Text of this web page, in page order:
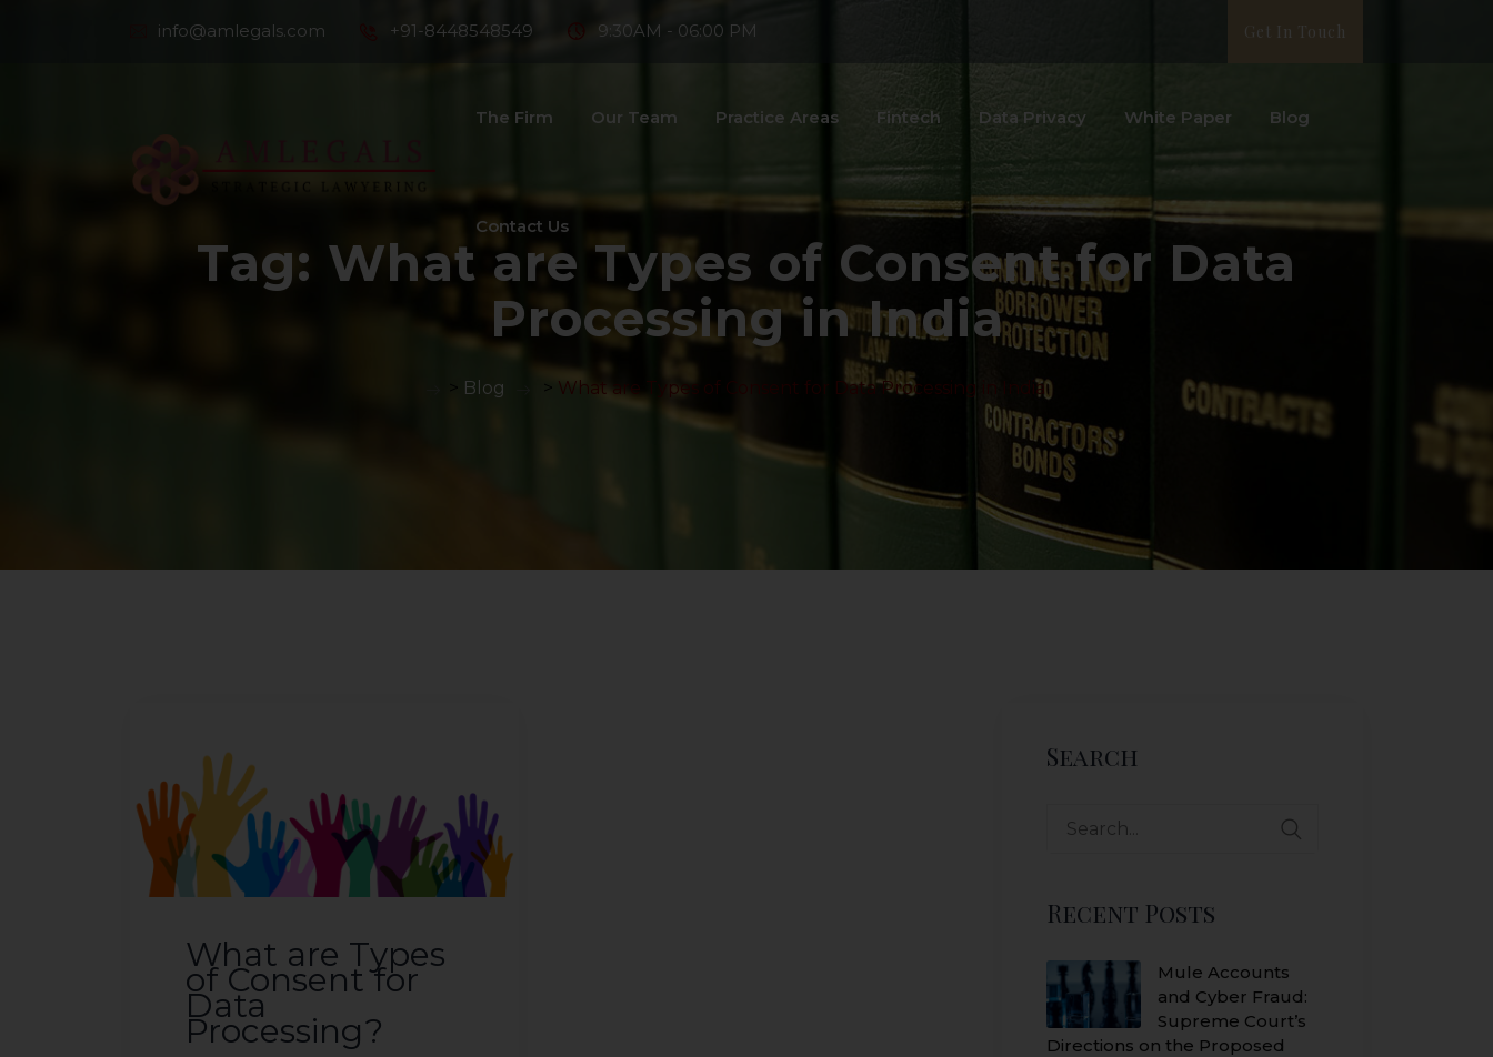
info@amlegals.com +91-8448548549 9:30AM - 06:00 PM Get In Touch
The Firm Our Team Practice Areas Fintech Data Privacy White Paper Blog
Contact Us
Tag: What are Types of Consent for Data
Processing in India
Blog > What are Types of Consent for Data Processing in India
What are Types
of Consent for
Data
Processing?
Search
Search
Recent Posts
Mule Accounts
and Cyber Fraud:
Supreme Court’s
Directions on the Proposed